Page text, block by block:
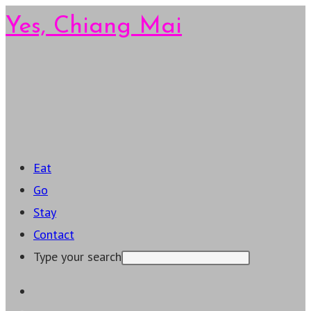
Skip
to
Yes, Chiang Mai
Eat
Go
Stay
Contact
Type your search